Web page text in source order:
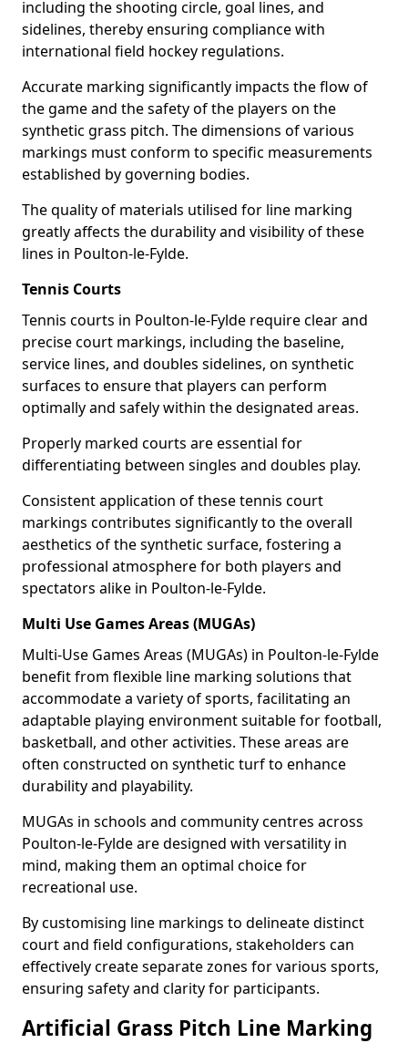
including the shooting circle, goal lines, and
sidelines, thereby ensuring compliance with
international field hockey regulations.
Accurate marking significantly impacts the flow of
the game and the safety of the players on the
synthetic grass pitch. The dimensions of various
markings must conform to specific measurements
established by governing bodies.
The quality of materials utilised for line marking
greatly affects the durability and visibility of these
lines in Poulton-le-Fylde.
Tennis Courts
Tennis courts in Poulton-le-Fylde require clear and
precise court markings, including the baseline,
service lines, and doubles sidelines, on synthetic
surfaces to ensure that players can perform
optimally and safely within the designated areas.
Properly marked courts are essential for
differentiating between singles and doubles play.
Consistent application of these tennis court
markings contributes significantly to the overall
aesthetics of the synthetic surface, fostering a
professional atmosphere for both players and
spectators alike in Poulton-le-Fylde.
Multi Use Games Areas (MUGAs)
Multi-Use Games Areas (MUGAs) in Poulton-le-Fylde
benefit from flexible line marking solutions that
accommodate a variety of sports, facilitating an
adaptable playing environment suitable for football,
basketball, and other activities. These areas are
often constructed on synthetic turf to enhance
durability and playability.
MUGAs in schools and community centres across
Poulton-le-Fylde are designed with versatility in
mind, making them an optimal choice for
recreational use.
By customising line markings to delineate distinct
court and field configurations, stakeholders can
effectively create separate zones for various sports,
ensuring safety and clarity for participants.
Artificial Grass Pitch Line Marking